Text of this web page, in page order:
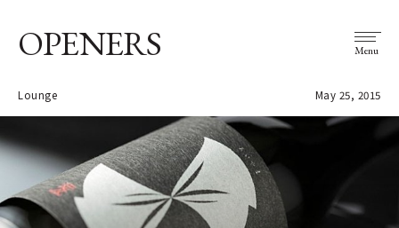
OPENERS Menu
Lounge May 25, 2015